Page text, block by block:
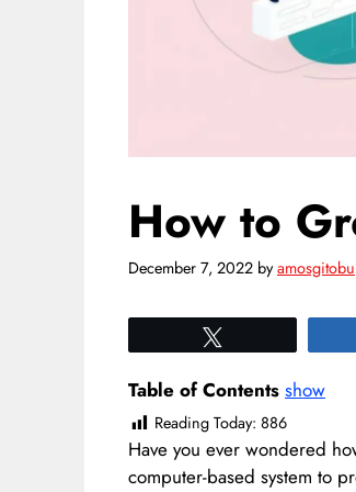
How to
December 7, 2022 byamosgitobu
Table of Contents show
Reading Today: 886
Have you ever wondered
computer-based system to